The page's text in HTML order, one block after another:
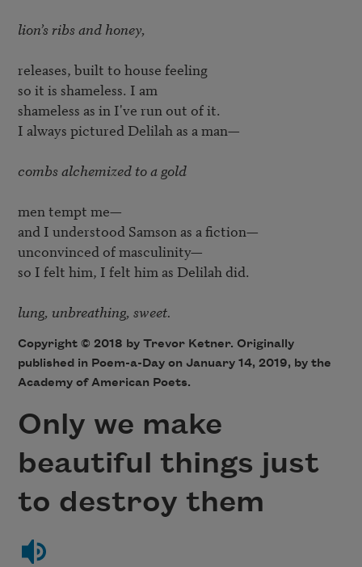
lion’s ribs and honey,
releases, built to house feeling
so it is shameless. I am
shameless as in I've run out of it.
I always pictured Delilah as a man—
combs alchemized to a gold
men tempt me—
and I understood Samson as a fiction—
unconvinced of masculinity—
so I felt him, I felt him as Delilah did.
lung, unbreathing, sweet.
Copyright © 2018 by Trevor Ketner. Originally
published in Poem-a-Day on January 14, 2019, by the
Academy of American Poets.
Only we make
beautiful things just
to destroy them